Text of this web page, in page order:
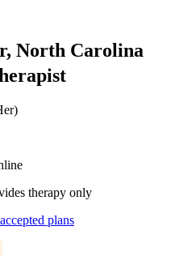
North Carolina
therapy only
plans